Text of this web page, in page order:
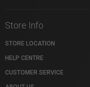
Store Info
STORE LOCATION
HELP CENTRE
CUSTOMER SERVICE